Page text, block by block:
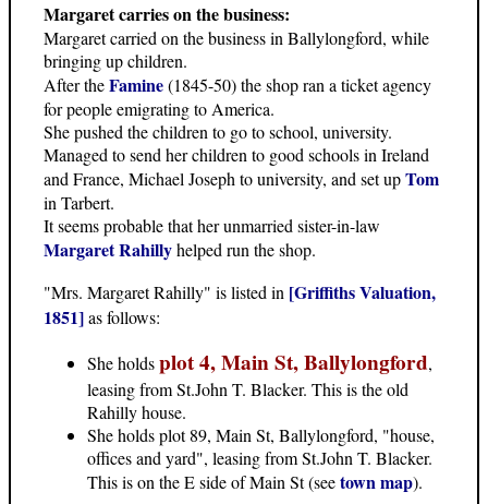
Margaret carries on the business:
Margaret carried on the business in Ballylongford, while
bringing up children.
After theFamine(1845-50) the shop ran a ticket agency
for people emigrating to America.
She pushed the children to go to school, university.
Managed to send her children to good schools in Ireland
and France, Michael Joseph to university, and set upTom
in Tarbert.
It seems probable that her unmarried sister-in-law
Margaret Rahillyhelped run the shop.
"Mrs. Margaret Rahilly" is listed in [Griffiths Valuation,
1851]as follows:
She holdsplot 4, Main St, Ballylongford,
leasing from St.John T. Blacker. This is the old
Rahilly house.
She holds plot 89, Main St, Ballylongford, "house,
offices and yard", leasing from St.John T. Blacker.
This is on the E side of Main St (seetown map).